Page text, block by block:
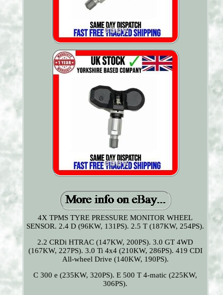
4X TPMS TYRE PRESSURE MONITOR WHEEL
SENSOR. 2.4 D (96KW, 131PS). 2.5 T (187KW, 254PS).
2.2 CRDi HTRAC (147KW, 200PS). 3.0 GT 4WD
(167KW, 227PS). 3.0 Ti 4x4 (210KW, 286PS). 419 CDI
All-wheel Drive (140KW, 190PS).
C 300 e (235KW, 320PS). E 500 T 4-matic (225KW,
306PS).